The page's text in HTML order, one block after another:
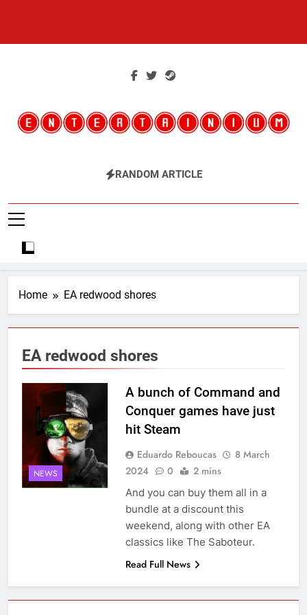
Entertainium
Critical Opinions About The World Of Video Games
RANDOM ARTICLE
Home EA redwood shores
EA redwood shores
NEWS
A bunch of Command and
Conquer games have just
hit Steam
Eduardo Reboucas
8 March
2024
0 2 mins
And you can buy them all in a
bundle at a discount this
weekend, along with other EA
classics like The Saboteur.
Read Full News